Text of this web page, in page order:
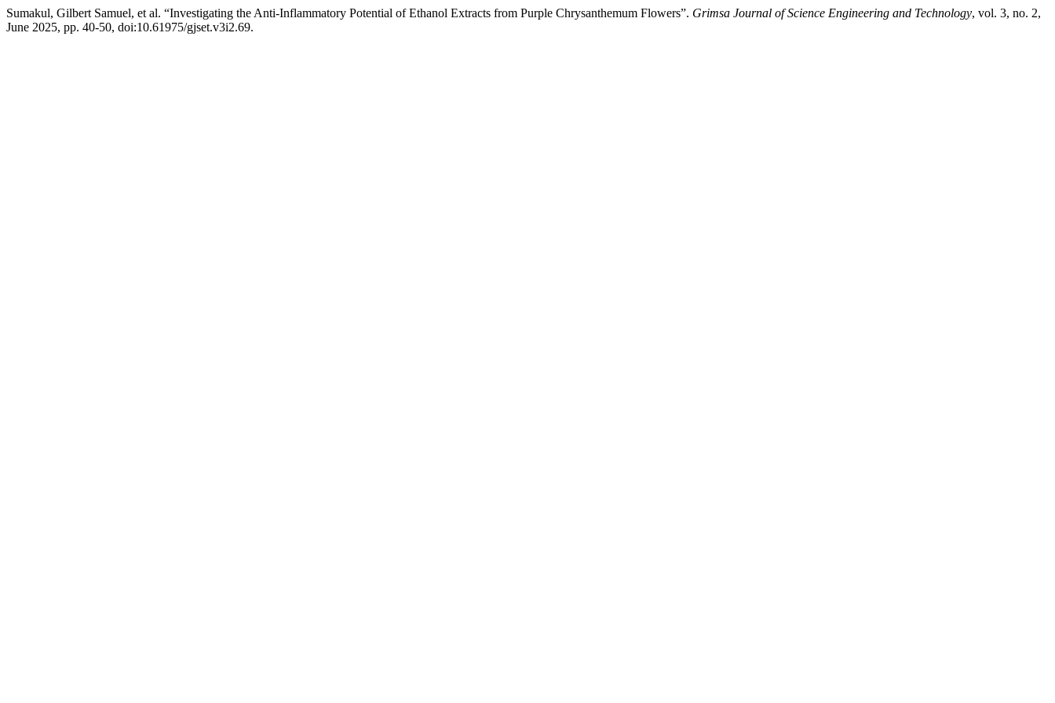
Sumakul, Gilbert Samuel, et al. “Investigating the Anti-Inflammatory Potential of Ethanol Extracts from Purple Chrysanthemum Flowers”. Grimsa Journal of Science Engineering and Technology, vol. 3, no. 2,
June 2025, pp. 40-50, doi:10.61975/gjset.v3i2.69.